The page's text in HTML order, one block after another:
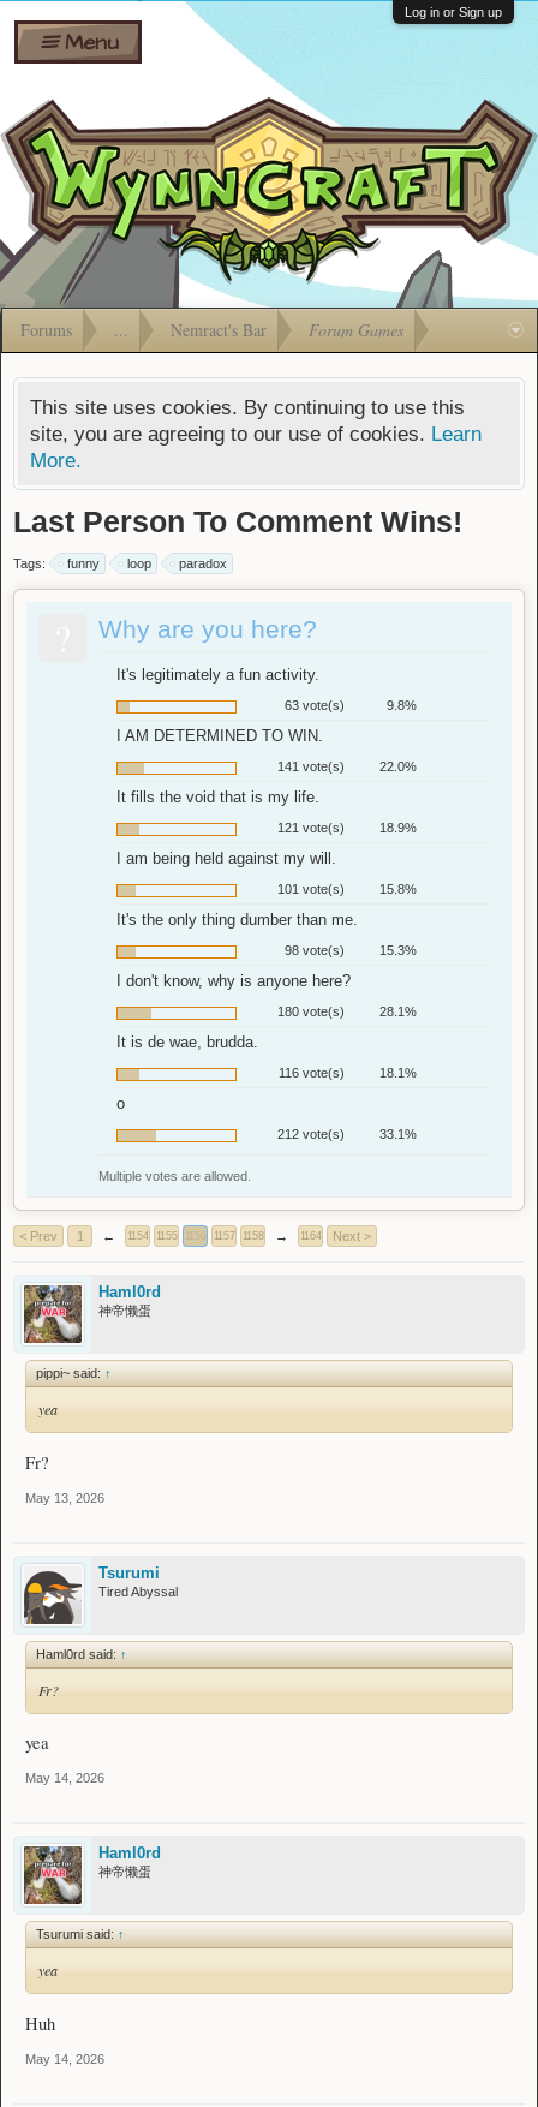
Shares
Bombs
Gift
Cards
Ban Appeals
FAQ
Developers
Menu
Log in or Sign up
Forums ... Nemract's Bar Forum Games
This site uses cookies. By continuing to use this
site, you are agreeing to our use of cookies. Learn
More.
Last Person To Comment Wins!
Tags: funny loop paradox
Why are you here?
It's legitimately a fun activity.
63 vote(s) 9.8%
I AM DETERMINED TO WIN.
141 vote(s) 22.0%
It fills the void that is my life.
121 vote(s) 18.9%
I am being held against my will.
101 vote(s) 15.8%
It's the only thing dumber than me.
98 vote(s) 15.3%
I don't know, why is anyone here?
180 vote(s) 28.1%
It is de wae, brudda.
116 vote(s) 18.1%
o
212 vote(s) 33.1%
Multiple votes are allowed.
< Prev 1 ← 1154 1155 1157 1158 → 1164 Next >
Haml0rd
神帝懒蛋
pippi~ said: ↑
yea
Fr?
May 13, 2026
Tsurumi
Tired Abyssal
Haml0rd said: ↑
Fr?
yea
May 14, 2026
Haml0rd
神帝懒蛋
Tsurumi said: ↑
yea
Huh
May 14, 2026